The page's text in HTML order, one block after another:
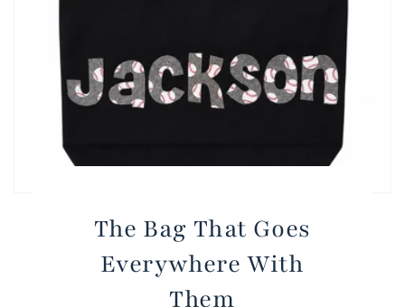
The Bag That Goes
Everywhere With
Them